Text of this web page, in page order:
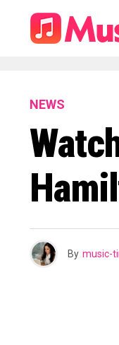
NEWS
By music-